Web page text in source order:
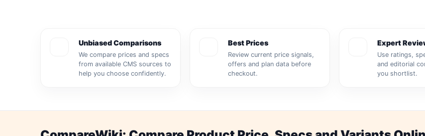
Unbiased Comparisons
We compare prices and specs
from available CMS sources to
help you choose confidently.
Best Prices
Review current price signals,
offers and plan data before
checkout.
Expert
Use ratings,
and editorial
you shortlist.